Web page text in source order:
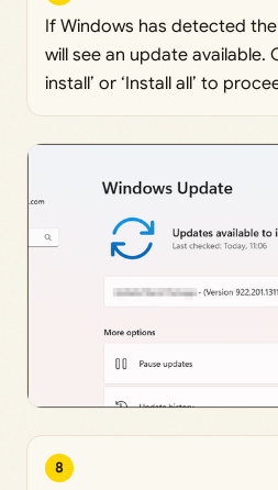
If Windows has detected
will see an update available.
install’ or ‘Install all’ to
8